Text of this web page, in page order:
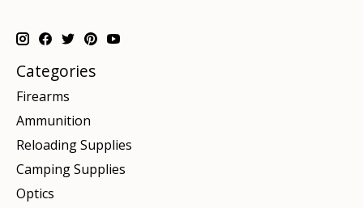
Categories
Firearms
Ammunition
Reloading Supplies
Camping Supplies
Optics